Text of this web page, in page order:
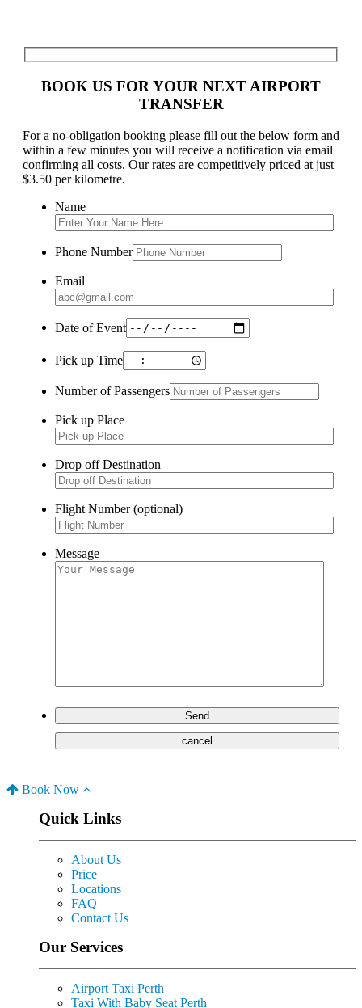
BOOK US FOR YOUR NEXT AIRPORT
TRANSFER
For a no-obligation booking please fill out the below form and
within a few minutes you will receive a notification via email
confirming all costs. Our rates are competitively priced at just
$3.50 per kilometre.
Name
Phone Number
Email
Date of Event
Pick up Time
Number of Passengers
Pick up Place
Drop off Destination
Flight Number (optional)
Message
Book Now
Quick Links
About Us
Price
Locations
FAQ
Contact Us
Our Services
Airport Taxi Perth
Taxi With Baby Seat Perth